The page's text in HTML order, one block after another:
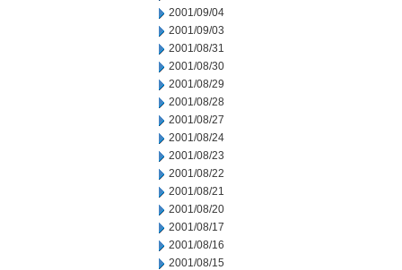
2001/09/04
2001/09/03
2001/08/31
2001/08/30
2001/08/29
2001/08/28
2001/08/27
2001/08/24
2001/08/23
2001/08/22
2001/08/21
2001/08/20
2001/08/17
2001/08/16
2001/08/15